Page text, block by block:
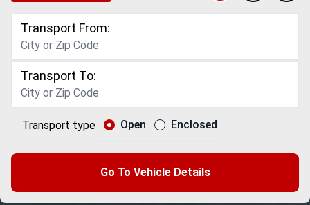
Transport From:
Transport To:
Transport type Open Enclosed
Go To Vehicle Details